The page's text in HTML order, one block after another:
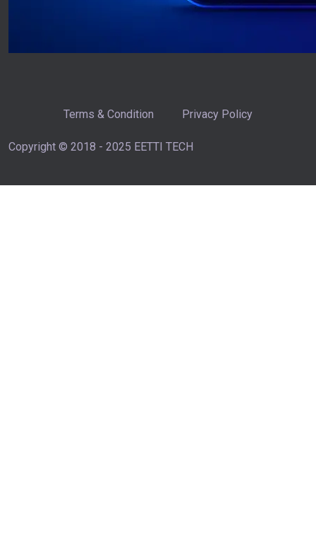
Copyright © 2018 - 2025 EETTI TECH
Terms & Condition Privacy Policy